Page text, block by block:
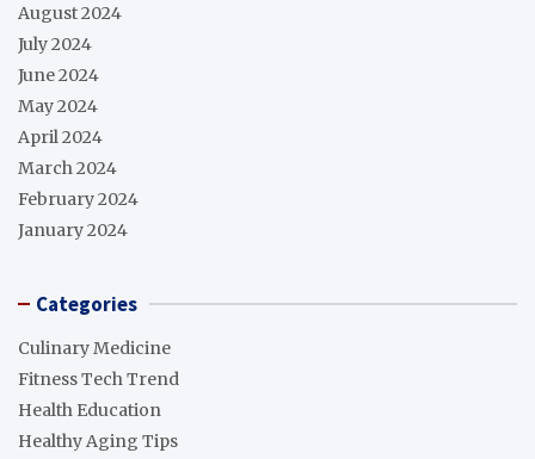
August 2024
July 2024
June 2024
May 2024
April 2024
March 2024
February 2024
January 2024
Categories
Culinary Medicine
Fitness Tech Trend
Health Education
Healthy Aging Tips